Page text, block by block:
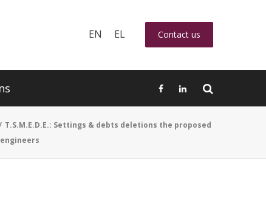
EN EL Contact us
T.S.M.E.D.E.: Settings & debts deletions the proposed